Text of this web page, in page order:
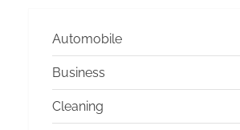
Automobile
Business
Cleaning